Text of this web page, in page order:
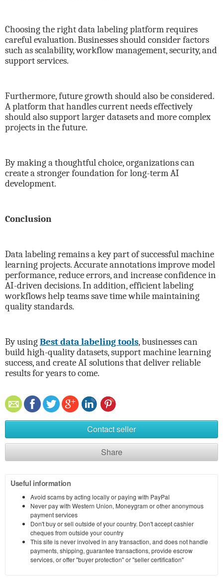
Choosing the right data labeling platform requires
careful evaluation. Businesses should consider factors
such as scalability, workflow management, security, and
support services.
Furthermore, future growth should also be considered.
A platform that handles current needs effectively
should also support larger datasets and more complex
projects in the future.
By making a thoughtful choice, organizations can
create a stronger foundation for long-term AI
development.
Conclusion
Data labeling remains a key part of successful machine
learning projects. Accurate annotations improve model
performance, reduce errors, and increase confidence in
AI-driven decisions. In addition, efficient labeling
workflows help teams save time while maintaining
quality standards.
By usingBest data labeling tools, businesses can
build high-quality datasets, support machine learning
success, and create AI solutions that deliver reliable
results for years to come.
Contact seller
Share
Useful information
Avoid scams by acting locally or paying with PayPal
Never pay with Western Union, Moneygram or other anonymous
payment services
Don't buy or sell outside of your country. Don't accept cashier
cheques from outside your country
This site is never involved in any transaction, and does not handle
payments, shipping, guarantee transactions, provide escrow
services, or offer "buyer protection" or "seller certification"